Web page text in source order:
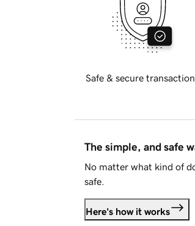
Safe & secure
The simple, and safe
No matter what kind of
safe.
Here's how it works